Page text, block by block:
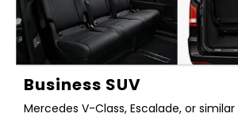
Business SUV
Mercedes V-Class, Escalade, or similar